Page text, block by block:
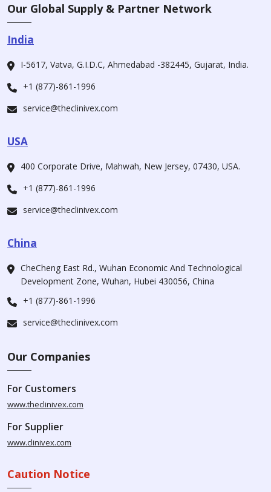
Our Global Supply & Partner Network
India
I-5617, Vatva, G.I.D.C, Ahmedabad -382445, Gujarat, India.
+1 (877)-861-1996
service@theclinivex.com
USA
400 Corporate Drive, Mahwah, New Jersey, 07430, USA.
+1 (877)-861-1996
service@theclinivex.com
China
CheCheng East Rd., Wuhan Economic And Technological
Development Zone, Wuhan, Hubei 430056, China
+1 (877)-861-1996
service@theclinivex.com
Our Companies
For Customers
www.theclinivex.com
For Supplier
www.clinivex.com
Caution Notice